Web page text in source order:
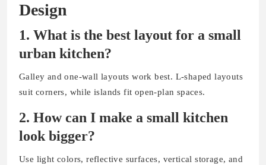
Design
1. What is the best layout for a small
urban kitchen?
Galley and one-wall layouts work best. L-shaped layouts
suit corners, while islands fit open-plan spaces.
2. How can I make a small kitchen
look bigger?
Use light colors, reflective surfaces, vertical storage, and